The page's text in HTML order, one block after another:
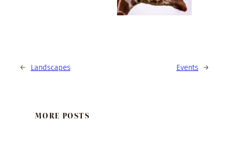
← Landscapes Events →
MORE POSTS